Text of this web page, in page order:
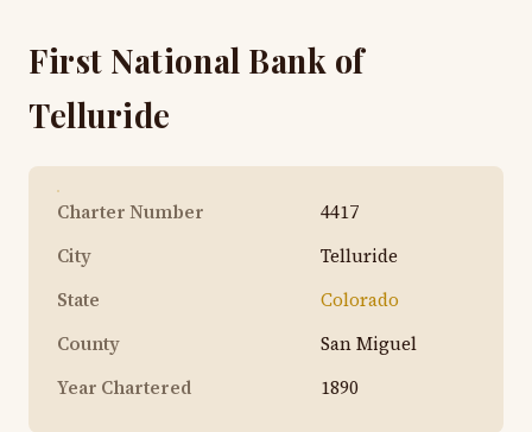
First National Bank of
Telluride
Charter Number
4417
City
Telluride
State
Colorado
County
San Miguel
Year Chartered
1890